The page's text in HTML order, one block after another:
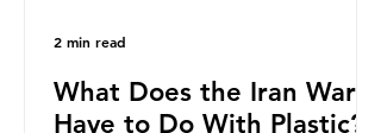
What Does the Iran War
Have to Do With Plastic?
2 min read